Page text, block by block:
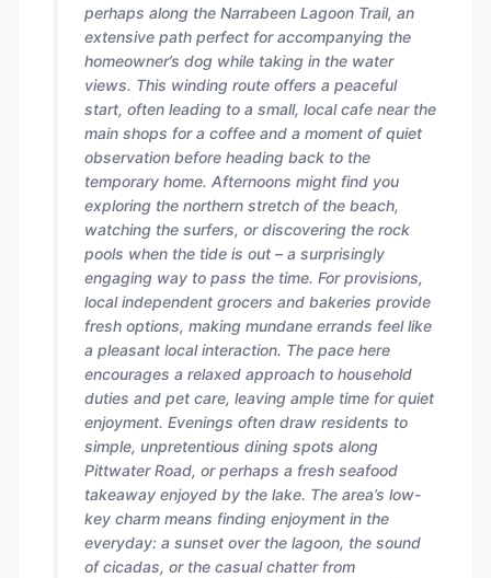
perhaps along the Narrabeen Lagoon Trail, an
extensive path perfect for accompanying the
homeowner’s dog while taking in the water
views. This winding route offers a peaceful
start, often leading to a small, local cafe near the
main shops for a coffee and a moment of quiet
observation before heading back to the
temporary home. Afternoons might find you
exploring the northern stretch of the beach,
watching the surfers, or discovering the rock
pools when the tide is out – a surprisingly
engaging way to pass the time. For provisions,
local independent grocers and bakeries provide
fresh options, making mundane errands feel like
a pleasant local interaction. The pace here
encourages a relaxed approach to household
duties and pet care, leaving ample time for quiet
enjoyment. Evenings often draw residents to
simple, unpretentious dining spots along
Pittwater Road, or perhaps a fresh seafood
takeaway enjoyed by the lake. The area’s low-
key charm means finding enjoyment in the
everyday: a sunset over the lagoon, the sound
of cicadas, or the casual chatter from